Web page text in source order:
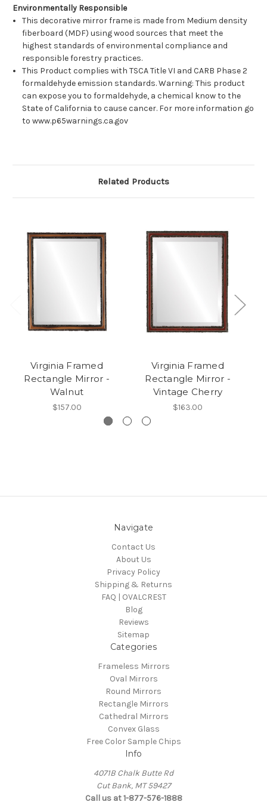
Environmentally Responsible
This decorative mirror frame is made from Medium density
fiberboard (MDF) using wood sources that meet the
highest standards of environmental compliance and
responsible forestry practices.
This Product complies with TSCA Title VI and CARB Phase 2
formaldehyde emission standards. Warning: This product
can expose you to formaldehyde, a chemical know to the
State of California to cause cancer. For more information go
to www.p65warnings.ca.gov
Related Products
Virginia Framed
Rectangle Mirror -
Walnut
$157.00
Virginia Framed
Rectangle Mirror -
Vintage Cherry
$163.00
Navigate
Contact Us
About Us
Privacy Policy
Shipping & Returns
FAQ | OVALCREST
Blog
Reviews
Sitemap
Categories
Frameless Mirrors
Oval Mirrors
Round Mirrors
Rectangle Mirrors
Cathedral Mirrors
Convex Glass
Free Color Sample Chips
Info
4071B Chalk Butte Rd
Cut Bank, MT 59427
Call us at 1-877-576-1888